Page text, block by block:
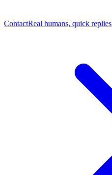
ContactReal humans, quick replies